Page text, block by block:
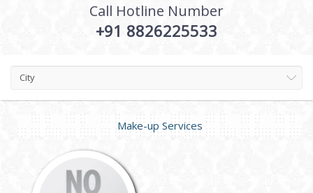
Call Hotline Number
+91 8826225533
City
Make-up Services